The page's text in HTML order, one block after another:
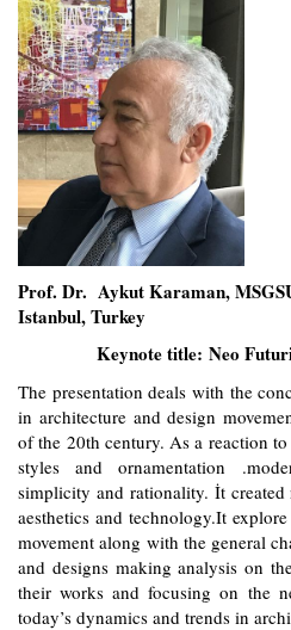
Prof. Dr. Aykut Karaman,
Istanbul, Turkey
Keynote title: Neo
The presentation deals with the
in architecture and design
of the 20th century. As a reaction
styles and ornamentation
simplicity and rationality. İt
aesthetics and technology.It
movement along with the general
and designs making analysis on
their works and focusing on the
today’s dynamics and trends in